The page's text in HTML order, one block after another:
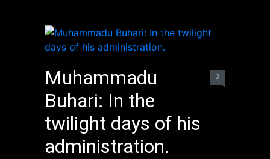
Muhammadu
Buhari: In the
twilight days of his
administration.
2